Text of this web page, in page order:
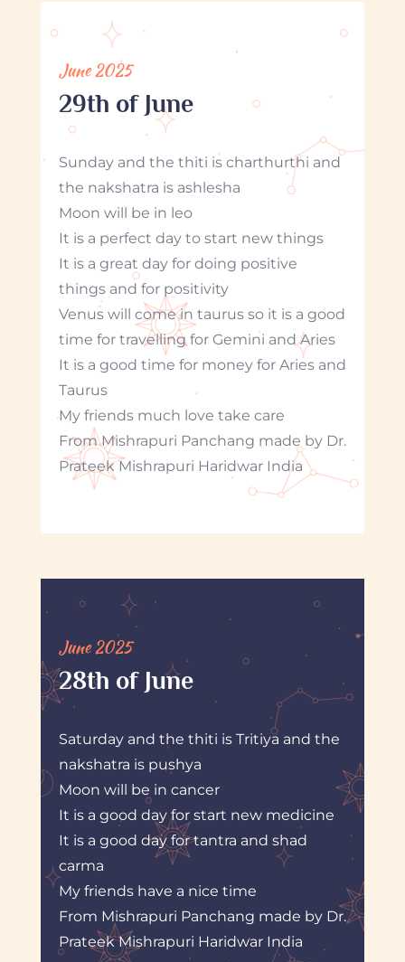
June 2025
29th of June
Sunday and the thiti is charthurthi and
the nakshatra is ashlesha
Moon will be in leo
It is a perfect day to start new things
It is a great day for doing positive
things and for positivity
Venus will come in taurus so it is a good
time for travelling for Gemini and Aries
It is a good time for money for Aries and
Taurus
My friends much love take care
From Mishrapuri Panchang made by Dr.
Prateek Mishrapuri Haridwar India
June 2025
28th of June
Saturday and the thiti is Tritiya and the
nakshatra is pushya
Moon will be in cancer
It is a good day for start new medicine
It is a good day for tantra and shad
carma
My friends have a nice time
From Mishrapuri Panchang made by Dr.
Prateek Mishrapuri Haridwar India